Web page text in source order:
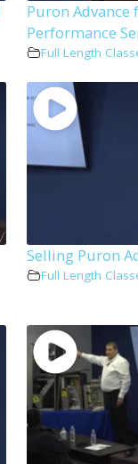
Puron
Performance
Full Length
Selling Puron
Full Length